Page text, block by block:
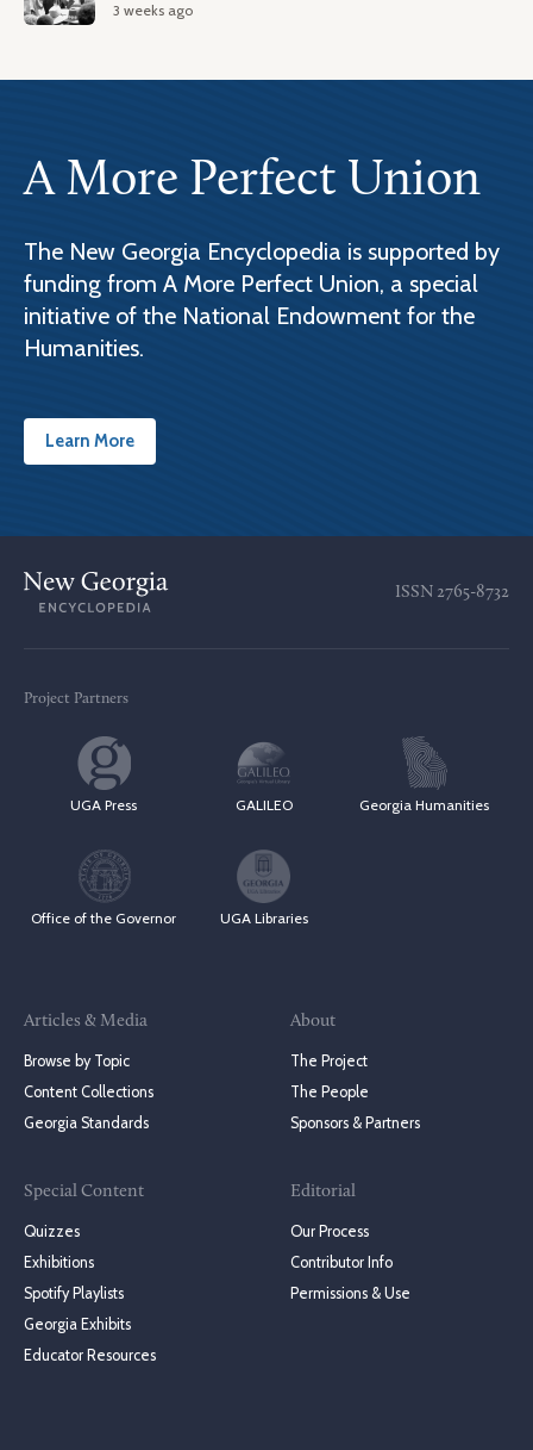
3 weeks ago
A More Perfect Union
The New Georgia Encyclopedia is supported by
funding from A More Perfect Union, a special
initiative of the National Endowment for the
Humanities.
Learn More
ISSN 2765-8732
Project Partners
UGA Press GALILEO Georgia Humanities
Office of the Governor UGA Libraries
Articles & Media
Browse by Topic
Content Collections
Georgia Standards
Special Content
Quizzes
Exhibitions
Spotify Playlists
Georgia Exhibits
Educator Resources
About
The Project
The People
Sponsors & Partners
Editorial
Our Process
Contributor Info
Permissions & Use